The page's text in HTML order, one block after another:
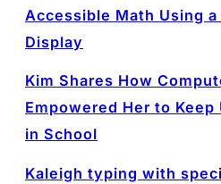
Accessible Math Using
Display
Kim Shares How
Empowered Her to
in School
Kaleigh typing with